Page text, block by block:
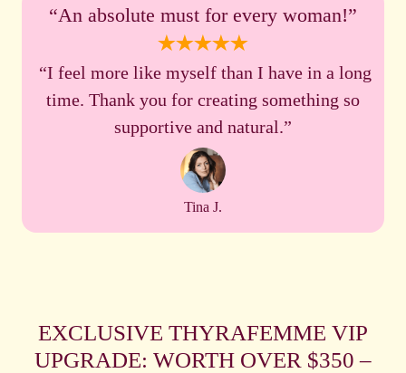
“An absolute must for every woman!”
“I feel more like myself than I have in a long
time. Thank you for creating something so
supportive and natural.”
Tina J.
EXCLUSIVE THYRAFEMME VIP
UPGRADE: WORTH OVER $350 –